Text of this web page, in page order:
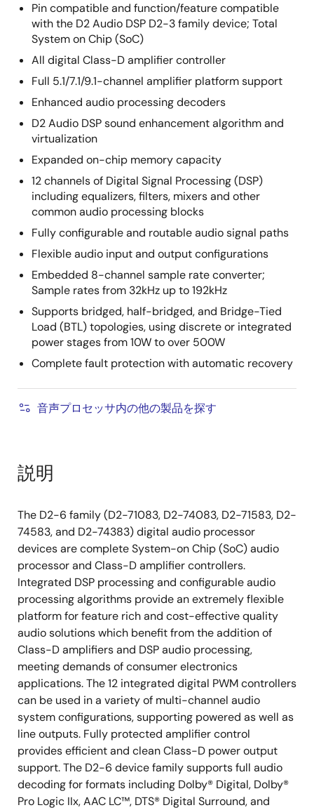
Pin compatible and function/feature compatible
with the D2 Audio DSP D2-3 family device; Total
System on Chip (SoC)
All digital Class-D amplifier controller
Full 5.1/7.1/9.1-channel amplifier platform support
Enhanced audio processing decoders
D2 Audio DSP sound enhancement algorithm and
virtualization
Expanded on-chip memory capacity
12 channels of Digital Signal Processing (DSP)
including equalizers, filters, mixers and other
common audio processing blocks
Fully configurable and routable audio signal paths
Flexible audio input and output configurations
Embedded 8-channel sample rate converter;
Sample rates from 32kHz up to 192kHz
Supports bridged, half-bridged, and Bridge-Tied
Load (BTL) topologies, using discrete or integrated
power stages from 10W to over 500W
Complete fault protection with automatic recovery
音声プロセッサ内の他の製品を探す
説明
The D2-6 family (D2-71083, D2-74083, D2-71583, D2-
74583, and D2-74383) digital audio processor
devices are complete System-on Chip (SoC) audio
processor and Class-D amplifier controllers.
Integrated DSP processing and configurable audio
processing algorithms provide an extremely flexible
platform for feature rich and cost-effective quality
audio solutions which benefit from the addition of
Class-D amplifiers and DSP audio processing,
meeting demands of consumer electronics
applications. The 12 integrated digital PWM controllers
can be used in a variety of multi-channel audio
system configurations, supporting powered as well as
line outputs. Fully protected amplifier control
provides efficient and clean Class-D power output
support. The D2-6 device family supports full audio
decoding for formats including Dolby® Digital, Dolby®
Pro Logic IIx, AAC LC™, DTS® Digital Surround, and